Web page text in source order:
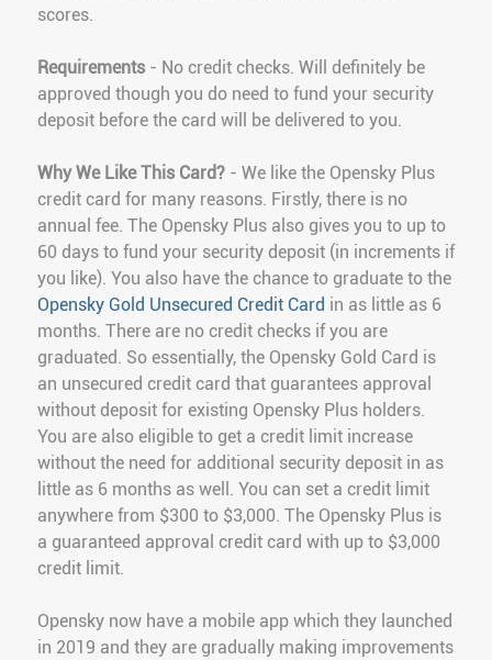
scores.
Requirements- No credit checks. Will definitely be
approved though you do need to fund your security
deposit before the card will be delivered to you.
Why We Like This Card?- We like the Opensky Plus
credit card for many reasons. Firstly, there is no
annual fee. The Opensky Plus also gives you to up to
60 days to fund your security deposit (in increments if
you like). You also have the chance to graduate to the
Opensky Gold Unsecured Credit Card in as little as 6
months. There are no credit checks if you are
graduated. So essentially, the Opensky Gold Card is
an unsecured credit card that guarantees approval
without deposit for existing Opensky Plus holders.
You are also eligible to get a credit limit increase
without the need for additional security deposit in as
little as 6 months as well. You can set a credit limit
anywhere from $300 to $3,000. The Opensky Plus is
a guaranteed approval credit card with up to $3,000
credit limit.
Opensky now have a mobile app which they launched
in 2019 and they are gradually making improvements